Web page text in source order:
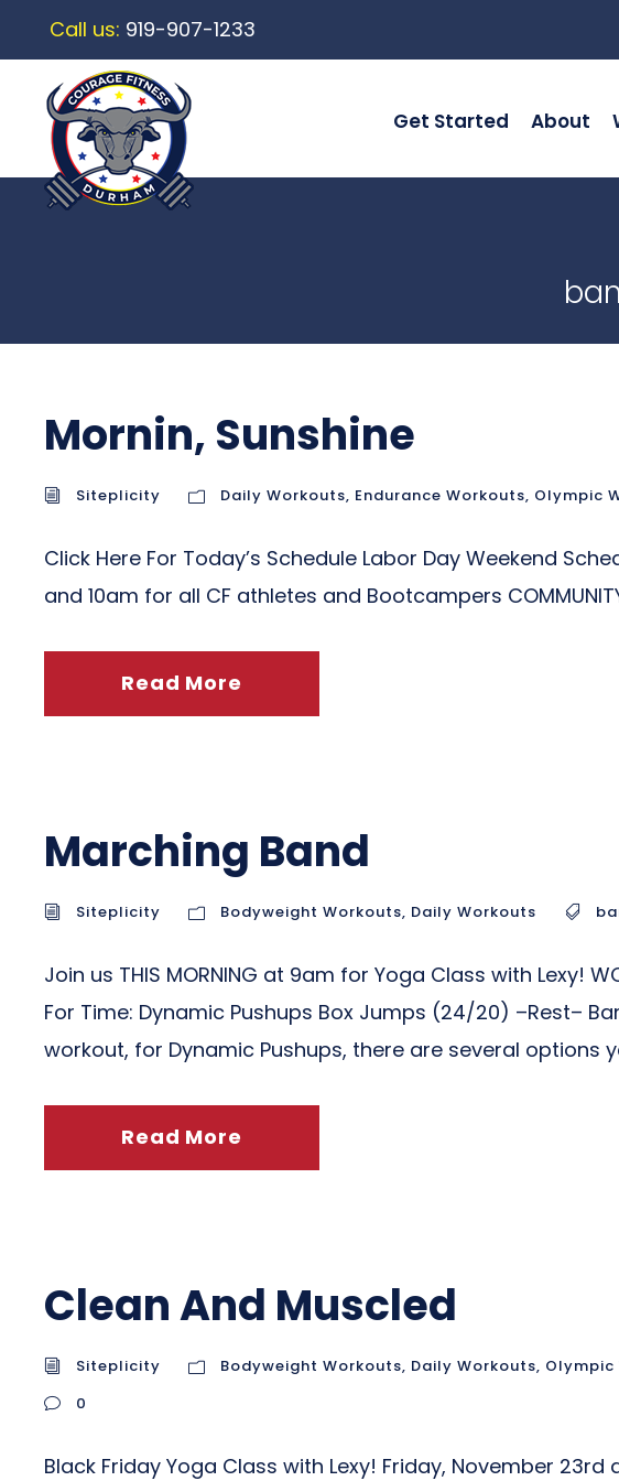
Call us: 919-907-1233
Get Started About
Mornin, Sunshine
Siteplicity Daily Workouts, Endurance Workouts, Olympic
Click Here For Today’s Schedule Labor Day Weekend
and 10am for all CF athletes and Bootcampers
Read More
Marching Band
Siteplicity Bodyweight Workouts, Daily Workouts
Join us THIS MORNING at 9am for Yoga Class with Lexy!
For Time: Dynamic Pushups Box Jumps (24/20) –Rest–
workout, for Dynamic Pushups, there are several options
Read More
Clean And Muscled
Siteplicity Bodyweight Workouts, Daily Workouts, Olympic
0
Black Friday Yoga Class with Lexy! Friday, November 23rd